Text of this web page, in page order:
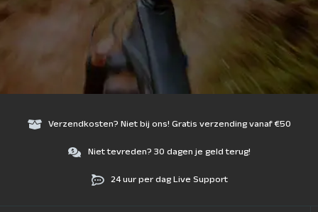
Verzendkosten? Niet bij ons! Gratis verzending vanaf €50
Niet tevreden? 30 dagen je geld terug!
24 uur per dag Live Support